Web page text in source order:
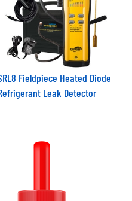
Fieldpiece Heated Diode
Leak Detector